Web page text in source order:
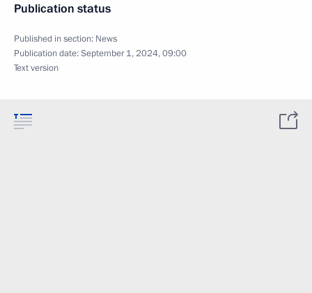
Publication status
Published in section: News
Publication date:September 1, 2024, 09:00
Text version